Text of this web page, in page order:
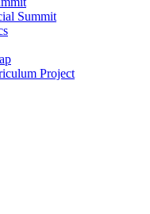
Summit
Project